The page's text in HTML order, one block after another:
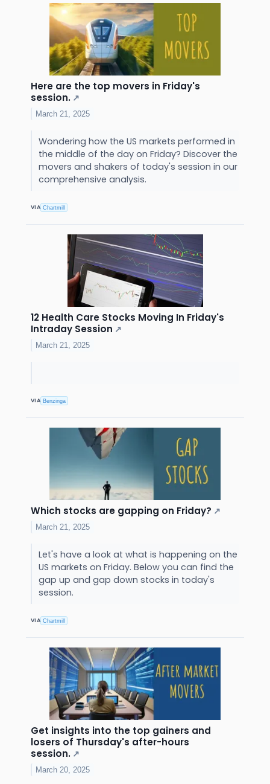
Here are the top movers in Friday's
session. ↗
March 21, 2025
Wondering how the US markets performed in
the middle of the day on Friday? Discover the
movers and shakers of today's session in our
comprehensive analysis.
VIA Chartmill
12 Health Care Stocks Moving In Friday's
Intraday Session ↗
March 21, 2025
VIA Benzinga
Which stocks are gapping on Friday? ↗
March 21, 2025
Let's have a look at what is happening on the
US markets on Friday. Below you can find the
gap up and gap down stocks in today's
session.
VIA Chartmill
Get insights into the top gainers and
losers of Thursday's after-hours
session. ↗
March 20, 2025